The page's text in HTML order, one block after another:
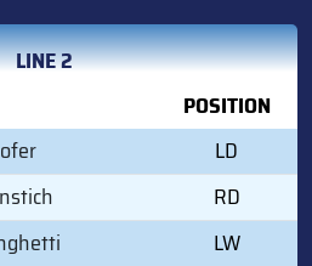
LINE 2
POSITION
LD
RD
LW